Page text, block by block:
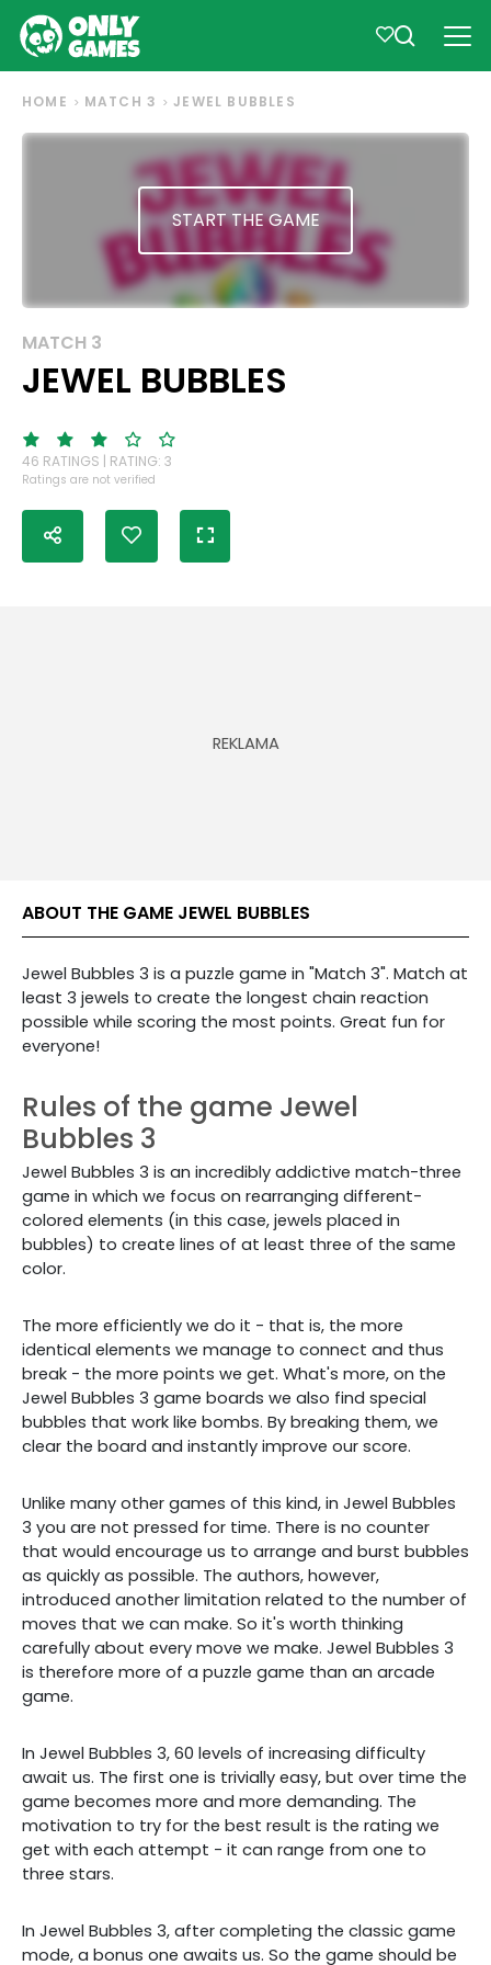
HOME MATCH 3 JEWEL BUBBLES
START THE GAME
MATCH 3
JEWEL BUBBLES
46 RATINGS | RATING: 3
Ratings are not verified
ABOUT THE GAME JEWEL BUBBLES
Jewel Bubbles 3 is a puzzle game in "Match 3". Match at
least 3 jewels to create the longest chain reaction
possible while scoring the most points. Great fun for
everyone!
Rules of the game Jewel
Bubbles 3
Jewel Bubbles 3 is an incredibly addictive match-three
game in which we focus on rearranging different-
colored elements (in this case, jewels placed in
bubbles) to create lines of at least three of the same
color.
The more efficiently we do it - that is, the more
identical elements we manage to connect and thus
break - the more points we get. What's more, on the
Jewel Bubbles 3 game boards we also find special
bubbles that work like bombs. By breaking them, we
clear the board and instantly improve our score.
Unlike many other games of this kind, in Jewel Bubbles
3 you are not pressed for time. There is no counter
that would encourage us to arrange and burst bubbles
as quickly as possible. The authors, however,
introduced another limitation related to the number of
moves that we can make. So it's worth thinking
carefully about every move we make. Jewel Bubbles 3
is therefore more of a puzzle game than an arcade
game.
In Jewel Bubbles 3, 60 levels of increasing difficulty
await us. The first one is trivially easy, but over time the
game becomes more and more demanding. The
motivation to try for the best result is the rating we
get with each attempt - it can range from one to
three stars.
In Jewel Bubbles 3, after completing the classic game
mode, a bonus one awaits us. So the game should be